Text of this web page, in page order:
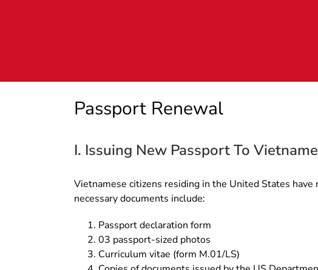
Passport Renewal
I. Issuing New Passport To
Vietnamese citizens residing in the United States
necessary documents include:
Passport declaration form
03 passport-sized photos
Curriculum vitae (form M.01/LS)